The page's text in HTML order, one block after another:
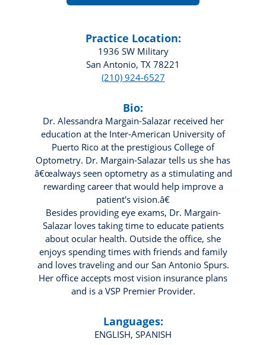
Practice Location:
1936 SW Military
San Antonio, TX 78221
(210) 924-6527
Bio:
Dr. Alessandra Margain-Salazar received her
education at the Inter-American University of
Puerto Rico at the prestigious College of
Optometry. Dr. Margain-Salazar tells us she has
â€œalways seen optometry as a stimulating and
rewarding career that would help improve a
patient's vision.â€
Besides providing eye exams, Dr. Margain-
Salazar loves taking time to educate patients
about ocular health. Outside the office, she
enjoys spending times with friends and family
and loves traveling and our San Antonio Spurs.
Her office accepts most vision insurance plans
and is a VSP Premier Provider.
Languages:
ENGLISH, SPANISH